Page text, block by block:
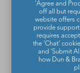
'Agree and
off all but
website offers
provide
requires
the ‘Chat’
and 'Submit
how Dun &